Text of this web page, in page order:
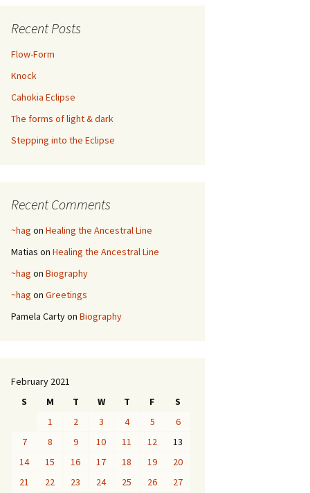
Recent Posts
Flow-Form
Knock
Cahokia Eclipse
The forms of light & dark
Stepping into the Eclipse
Recent Comments
~hag on Healing the Ancestral Line
Matias on Healing the Ancestral Line
~hag on Biography
~hag on Greetings
Pamela Cartyon Biography
February 2021
S
M T W T F
S
1
2 3 4 5
6
7
8 9 10 11 12
13
14
15 16 17 18 19
20
21
22 23 24 25 26
27